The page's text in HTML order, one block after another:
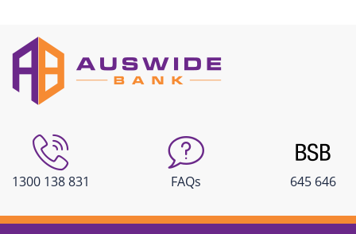
1300 138 831 FAQs 645 646